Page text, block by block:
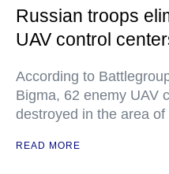
Russian troops
UAV control
According to
Bigma, 62 enemy UAV
destroyed in the area
READ MORE